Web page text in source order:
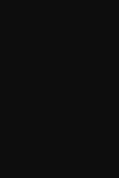
Flipboard
RSS